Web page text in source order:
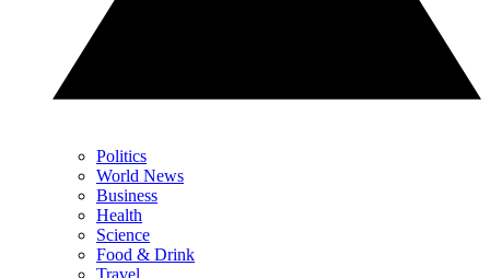
Politics
World News
Business
Health
Science
Food & Drink
Travel